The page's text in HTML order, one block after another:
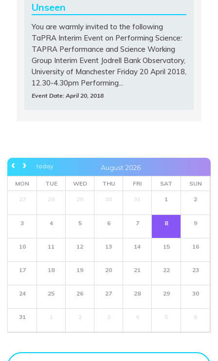
Unseen
You are warmly invited to the following
TaPRA Interim Event on Performing Science:
TAPRA Performance and Science Working
Group Interim Event Jodrell Bank Observatory,
University of Manchester Friday 20 April 2018,
12.30-4.30pm Performing...
Event Date: April 20, 2018
today August 2026
MON TUE WED THU FRI SAT SUN
27 28 29 30 31 1 2
3 4 5 6 7 8 9
10 11 12 13 14 15 16
17 18 19 20 21 22 23
24 25 26 27 28 29 30
31 1 2 3 4 5 6